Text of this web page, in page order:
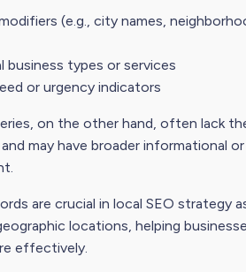
(e.g., city names,
business types or services
or urgency indicators
on the other hand, often lack
may have broader informational or
are crucial in local SEO strategy
locations, helping
effectively.